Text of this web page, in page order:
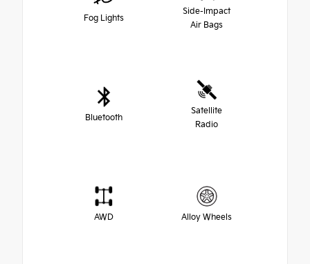
Fog Lights
Side-Impact
Air Bags
Bluetooth
Satellite
Radio
AWD Alloy Wheels